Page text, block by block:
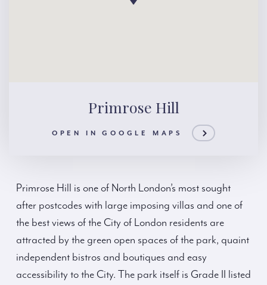
Primrose Hill
OPEN IN GOOGLE MAPS
Primrose Hill is one of North London’s most sought
after postcodes with large imposing villas and one of
the best views of the City of London residents are
attracted by the green open spaces of the park, quaint
independent bistros and boutiques and easy
accessibility to the City. The park itself is Grade II listed